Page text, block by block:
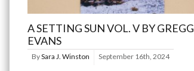
A SETTING SUN VOL. V BY GREGG
EVANS
BySara J. Winston September 16th, 2024